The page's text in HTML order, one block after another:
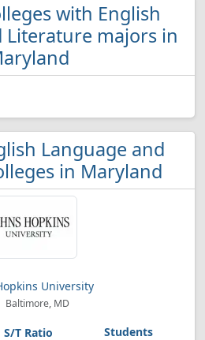
with English
Literature majors in
Language and
in Maryland
University
Baltimore, MD